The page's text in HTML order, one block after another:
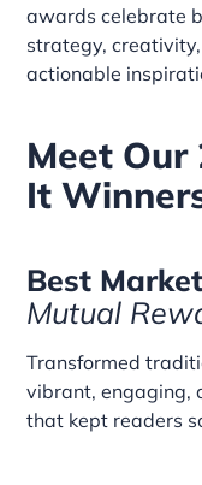
awards celebrate
strategy,
actionable
Meet Our
It
Best
Mutual
Transformed
vibrant, engaging,
that kept readers